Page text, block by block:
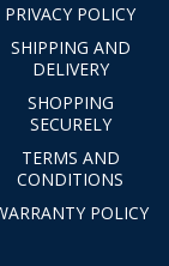
PRIVACY POLICY
SHIPPING AND
DELIVERY
SHOPPING
SECURELY
TERMS AND
CONDITIONS
POLICY